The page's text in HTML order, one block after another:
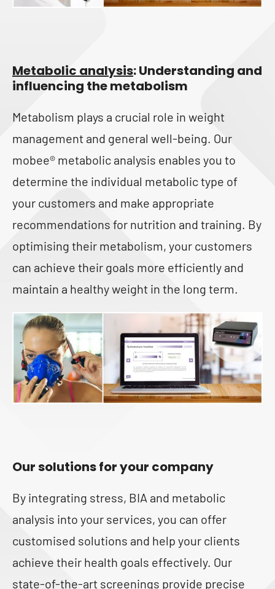
Metabolic analysis: Understanding and
influencing the metabolism
Metabolism plays a crucial role in weight
management and general well-being. Our
mobee® metabolic analysis enables you to
determine the individual metabolic type of
your customers and make appropriate
recommendations for nutrition and training. By
optimising their metabolism, your customers
can achieve their goals more efficiently and
maintain a healthy weight in the long term.
Our solutions for your company
By integrating stress, BIA and metabolic
analysis into your services, you can offer
customised solutions and help your clients
achieve their health goals effectively. Our
state-of-the-art screenings provide precise